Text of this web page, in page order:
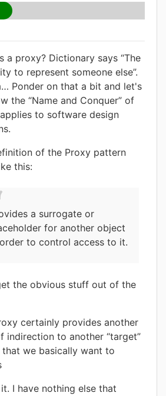
a proxy? Dictionary says “The
to represent someone else”.
Ponder on that a bit and let's
the “Name and Conquer” of
to software design
of the Proxy pattern
this:
a surrogate or
for another object
to control access to it.
the obvious stuff out of the
certainly provides another
indirection to another “target”
we basically want to
I have nothing else that